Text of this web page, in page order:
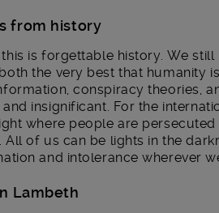
from history
is forgettable history. We still
the very best that humanity
conspiracy theories,
insignificant. For the
where people are
All of us can be lights in the
and intolerance wherever
Lambeth